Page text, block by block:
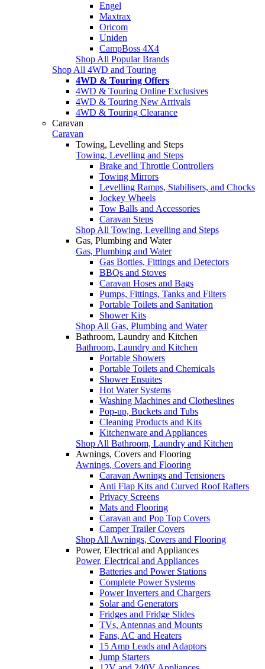
Engel
Maxtrax
Oricom
Uniden
CampBoss 4X4
Shop All Popular Brands
Shop All 4WD and Touring
4WD & Touring Offers
4WD & Touring Online Exclusives
4WD & Touring New Arrivals
4WD & Touring Clearance
Caravan
Caravan
Towing, Levelling and Steps
Towing, Levelling and Steps
Brake and Throttle Controllers
Towing Mirrors
Levelling Ramps, Stabilisers, and Chocks
Jockey Wheels
Tow Balls and Accessories
Caravan Steps
Shop All Towing, Levelling and Steps
Gas, Plumbing and Water
Gas, Plumbing and Water
Gas Bottles, Fittings and Detectors
BBQs and Stoves
Caravan Hoses and Bags
Pumps, Fittings, Tanks and Filters
Portable Toilets and Sanitation
Shower Kits
Shop All Gas, Plumbing and Water
Bathroom, Laundry and Kitchen
Bathroom, Laundry and Kitchen
Portable Showers
Portable Toilets and Chemicals
Shower Ensuites
Hot Water Systems
Washing Machines and Clotheslines
Pop-up, Buckets and Tubs
Cleaning Products and Kits
Kitchenware and Appliances
Shop All Bathroom, Laundry and Kitchen
Awnings, Covers and Flooring
Awnings, Covers and Flooring
Caravan Awnings and Tensioners
Anti Flap Kits and Curved Roof Rafters
Privacy Screens
Mats and Flooring
Caravan and Pop Top Covers
Camper Trailer Covers
Shop All Awnings, Covers and Flooring
Power, Electrical and Appliances
Power, Electrical and Appliances
Batteries and Power Stations
Complete Power Systems
Power Inverters and Chargers
Solar and Generators
Fridges and Fridge Slides
TVs, Antennas and Mounts
Fans, AC and Heaters
15 Amp Leads and Adaptors
Jump Starters